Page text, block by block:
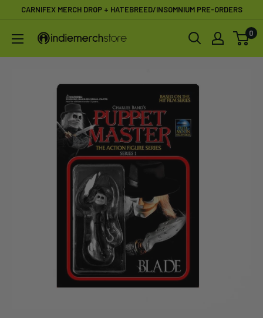
content
CARNIFEX MERCH DROP + HATEBREED/INSOMNIUM PRE-ORDERS
IndieMerchstore 0